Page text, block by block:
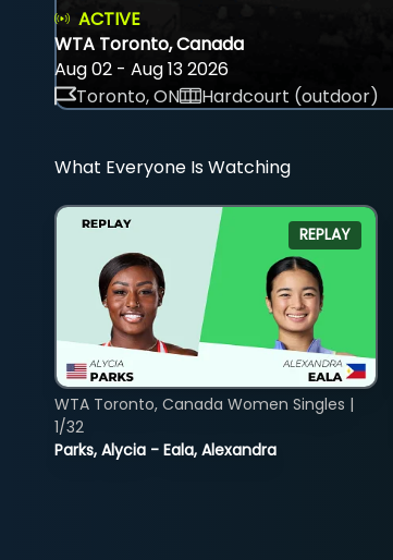
ACTIVE
WTA Toronto, Canada
Aug 02 - Aug 13 2026
Toronto, ON
Hardcourt (outdoor)
What Everyone Is Watching
REPLAY
Parks, Alycia - Eala, Alexandra
WTA Toronto, Canada Women Singles |
1/32